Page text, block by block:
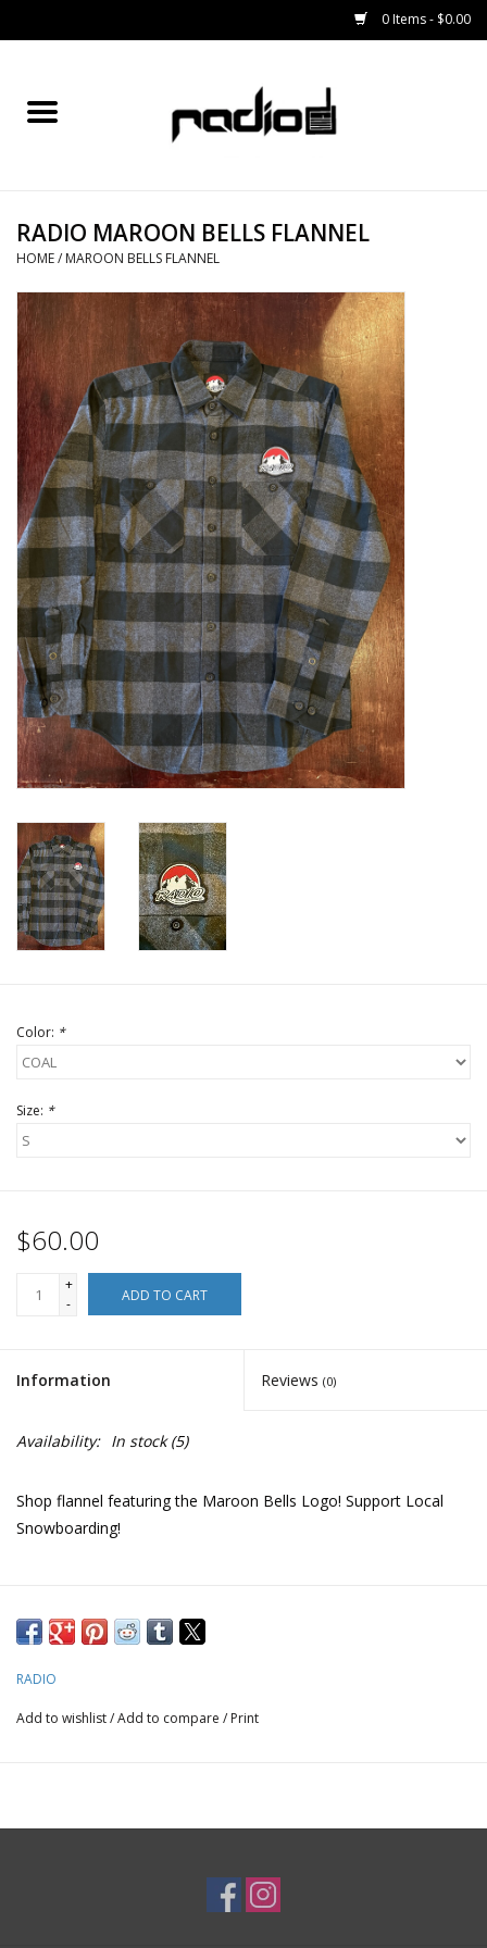
0 Items - $0.00
Home
BINDINGS
BOOTS
OUTERWEAR
RADIO GEAR
RADIO MAROON BELLS FLANNEL
HOME/ MAROON BELLS FLANNEL
Color: *
Size: *
$60.00
+
-
ADD TO CART
Information Reviews (0)
Availability: In stock(5)
Shop flannel featuring the Maroon Bells Logo! Support Local
Snowboarding!
RADIO
Add to wishlist/Add to compare / Print